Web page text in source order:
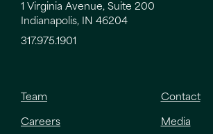
1 Virginia Avenue, Suite 200
Indianapolis, IN 46204
317.975.1901
Team Contact
Careers Media